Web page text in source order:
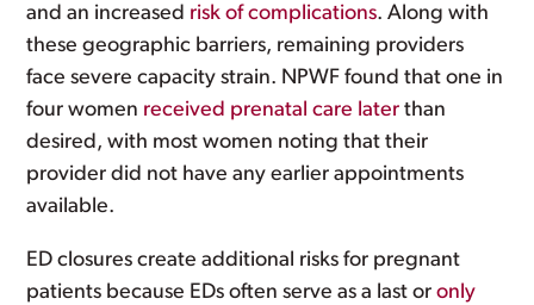
and an increased risk of complications. Along with
these geographic barriers, remaining providers
face severe capacity strain. NPWF found that one in
four women received prenatal care later than
desired, with most women noting that their
provider did not have any earlier appointments
available.
ED closures create additional risks for pregnant
patients because EDs often serve as a last oronly